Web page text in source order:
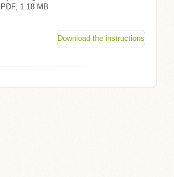
PDF, 1.18 MB
Download the instructions